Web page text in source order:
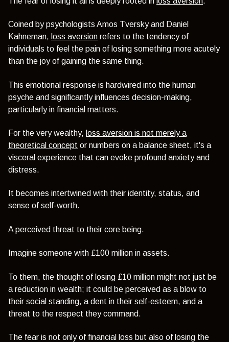
Coined by psychologists Amos Tversky and Daniel
Kahneman, loss aversion refers to the tendency of
individuals to feel the pain of losing something more acutely
than the joy of gaining the same thing.
This emotional response is hardwired into the human
psyche and significantly influences decision-making,
particularly in financial matters.
For the very wealthy, loss aversion is not merely a
theoretical concept or numbers on a balance sheet, it's a
visceral experience that can evoke profound anxiety and
distress.
It becomes intertwined with their identity, status, and
sense of self-worth.
A perceived threat to their core being.
Imagine someone with £100 million in assets.
To them, the thought of losing £10 million might not just be
a reduction in wealth; it could be perceived as a blow to
their social standing, a dent in their self-esteem, and a
threat to the respect they command.
The fear is not only of financial loss but also of losing the